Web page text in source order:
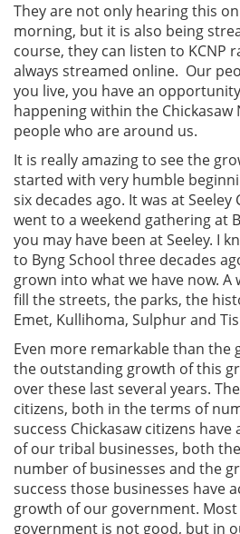
They are not only hearing this
morning, but it is also being
course, they can listen to KCNP
always streamed online. Our
you live, you have an
happening within the
people who are around us.
It is really amazing to see the
started with very humble
six decades ago. It was at
went to a weekend gathering at
you may have been at Seeley. I
to Byng School three decades
grown into what we have now.
fill the streets, the parks, the
Emet, Kullihoma, Sulphur and
Even more remarkable than the
the outstanding growth of this
over these last several years.
citizens, both in the terms of
success Chickasaw citizens
of our tribal businesses, both
number of businesses and the
success those businesses have
growth of our government.
government is not good, but in